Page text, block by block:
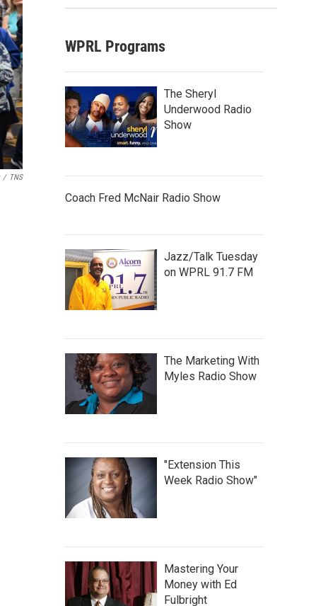
/ TNS
WPRL Programs
The Sheryl
Underwood Radio
Show
Coach Fred McNair Radio Show
Jazz/Talk Tuesday
on WPRL 91.7 FM
The Marketing With
Myles Radio Show
"Extension This
Week Radio Show"
Mastering Your
Money with Ed
Fulbright